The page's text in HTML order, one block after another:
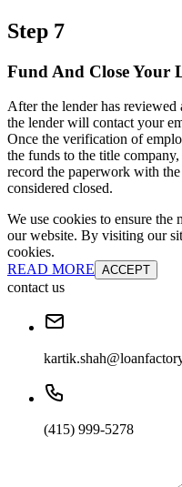
Step 7
Fund And Close Your
After the lender has reviewed
the lender will contact your
Once the verification of
the funds to the title
record the paperwork with
considered closed.
We use cookies to ensure
our website. By visiting our
cookies.
READ MORE ACCEPT
contact us
(415) 999-5278